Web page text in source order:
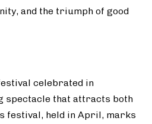
and the triumph of good
celebrated in
spectacle that attracts both
festival, held in April, marks